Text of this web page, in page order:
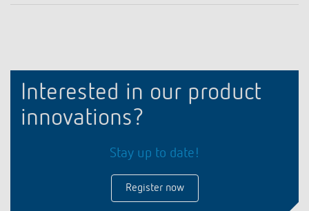
Interested in our product
innovations?
Stay up to date!
Register now